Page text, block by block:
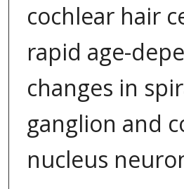
cochlear hair
rapid age-
changes in
ganglion and
nucleus